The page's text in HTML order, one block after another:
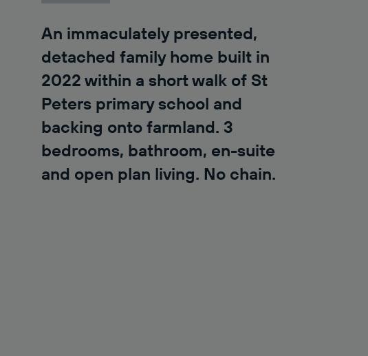
An immaculately presented,
detached family home built in
2022 within a short walk of St
Peters primary school and
backing onto farmland. 3
bedrooms, bathroom, en-suite
and open plan living. No chain.